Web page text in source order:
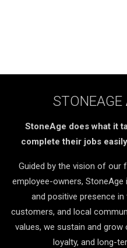
STONEAGE
StoneAge does what it
complete their jobs
Guided by the vision of our
employee-owners,
and positive presence
customers, and local
values, we sustain and
loyalty, and long-